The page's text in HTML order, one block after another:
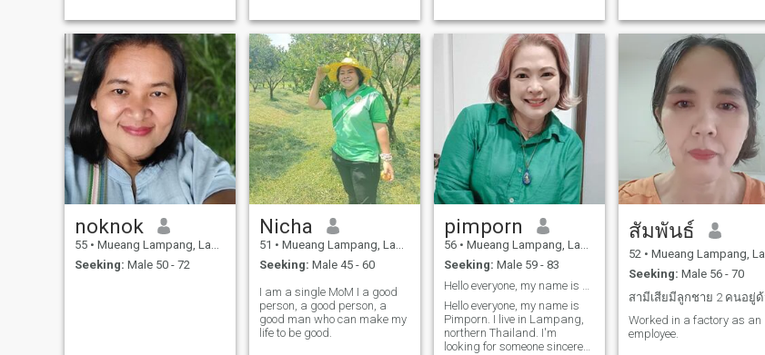
noknok
55 • Mueang Lampang, Lampang, Thailand
Seeking: Male 50 - 72
Nicha
51 • Mueang Lampang, Lampang, Thailand
Seeking: Male 45 - 60
I am a single MoM I a good
person, a good person, a
good man who can make my
life to be good.
pimporn
56 • Mueang Lampang, Lampang, Thailand
Seeking: Male 59 - 83
Hello everyone, my name is
Pimporn. I live in Lampang,
northern Thailand. I'm
looking for someone sincere
สัมพันธ์
52 • Mueang Lampang, Lampang, Thailand
Seeking: Male 56 - 70
Worked in a factory as an
employee.